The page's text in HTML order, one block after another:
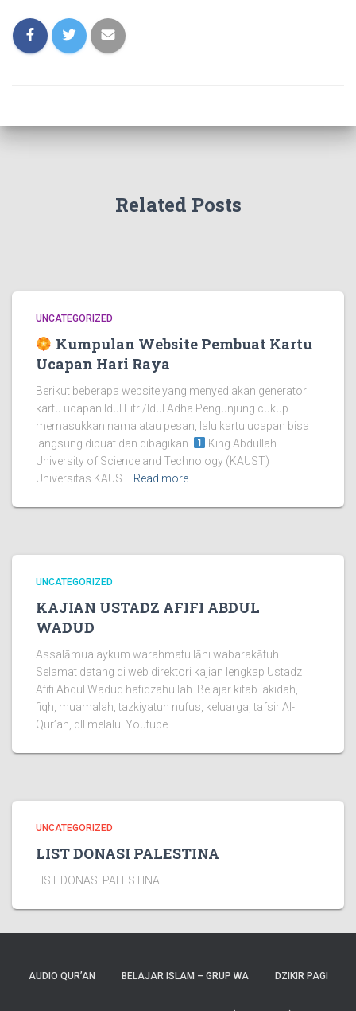
Related Posts
UNCATEGORIZED
Kumpulan Website Pembuat Kartu
Ucapan Hari Raya
Berikut beberapa website yang menyediakan generator
kartu ucapan Idul Fitri/Idul Adha.Pengunjung cukup
memasukkan nama atau pesan, lalu kartu ucapan bisa
langsung dibuat dan dibagikan.
King Abdullah
University of Science and Technology (KAUST)
Universitas KAUST Read more…
UNCATEGORIZED
KAJIAN USTADZ AFIFI ABDUL
WADUD
Assalāmualaykum warahmatullāhi wabarakātuh
Selamat datang di web direktori kajian lengkap Ustadz
Afifi Abdul Wadud hafidzahullah. Belajar kitab ‘akidah,
fiqh, muamalah, tazkiyatun nufus, keluarga, tafsir Al-
Qur’an, dll melalui Youtube.
UNCATEGORIZED
LIST DONASI PALESTINA
LIST DONASI PALESTINA
AUDIO QUR’AN BELAJAR ISLAM – GRUP WA DZIKIR PAGI